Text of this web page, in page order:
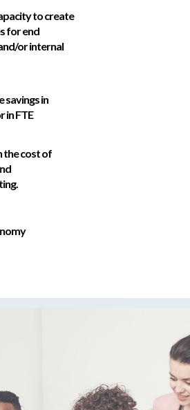
to create
for end
or internal
savings in
in FTE
the cost of
À LA BNEWS